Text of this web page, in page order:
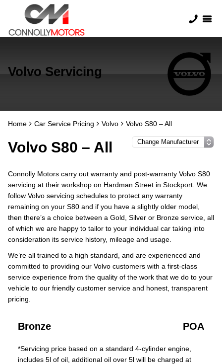
Volvo Servicing
Home Car Service Pricing Volvo Volvo S80 – All
Volvo S80 – All
Connolly Motors carry out warranty and post-warranty Volvo S80
servicing at their workshop on Hardman Street in Stockport. We
follow Volvo servicing schedules to protect any warranty
remaining on your S80 and if you have a slightly older model,
then there’s a choice between a Gold, Silver or Bronze service, all
of which we are happy to tailor to your individual car taking into
consideration its service history, mileage and usage.
We’re all trained to a high standard, and are experienced and
committed to providing our Volvo customers with a first-class
service experience from the quality of the work that we do to your
vehicle to our friendly customer service and honest, transparent
pricing.
Bronze POA
*Servicing price based on a standard 4-cylinder engine,
includes 5l of oil, additional oil over 5l will be charged at